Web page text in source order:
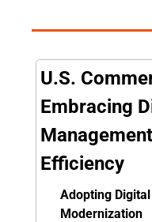
U.S.
Embracing
Efficiency
Adopting
Modernization